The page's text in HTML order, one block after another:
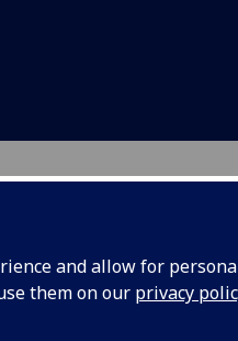
and allow for
them on our privacy